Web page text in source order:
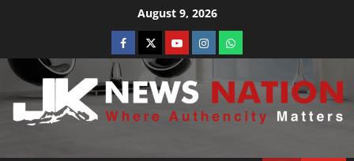
August 9, 2026